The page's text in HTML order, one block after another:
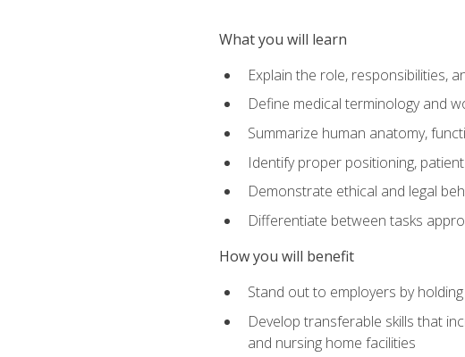
What you will learn
Explain the role, responsibilities,
Define medical terminology and
Summarize human anatomy,
Identify proper positioning,
Demonstrate ethical and legal
Differentiate between tasks
How you will benefit
Stand out to employers by
Develop transferable skills that
and nursing home facilities